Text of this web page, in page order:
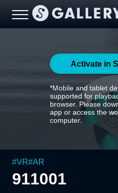
Activate in
*Mobile and tablet
supported for
browser. Please
app or access the
computer.
#VR#AR
911001